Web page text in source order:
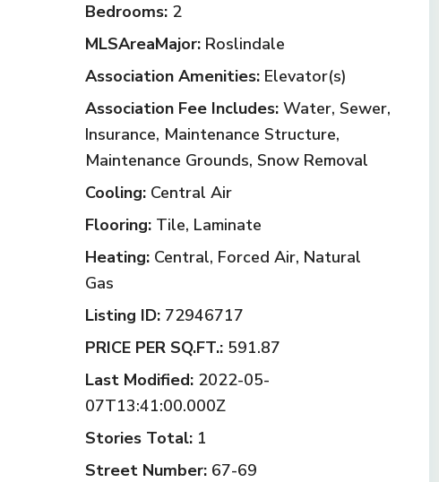
Bedrooms: 2
MLSAreaMajor: Roslindale
Association Amenities: Elevator(s)
Association Fee Includes: Water, Sewer,
Insurance, Maintenance Structure,
Maintenance Grounds, Snow Removal
Cooling: Central Air
Flooring: Tile, Laminate
Heating: Central, Forced Air, Natural
Gas
Listing ID: 72946717
PRICE PER SQ.FT.: 591.87
Last Modified: 2022-05-
07T13:41:00.000Z
Stories Total: 1
Street Number: 67-69